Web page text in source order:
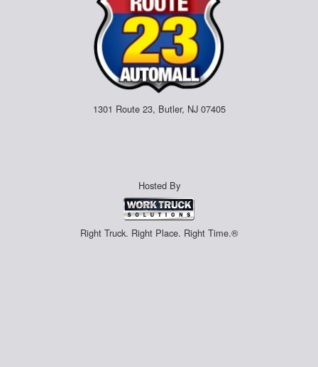
1301 Route 23, Butler, NJ 07405
Hosted By
Right Truck. Right Place. Right Time.®